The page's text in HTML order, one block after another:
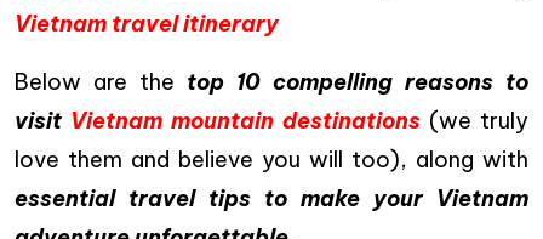
Vietnam travel itinerary
Below are the top 10 compelling reasons to
visit Vietnam mountain destinations (we truly
love them and believe you will too), along with
essential travel tips to make your Vietnam